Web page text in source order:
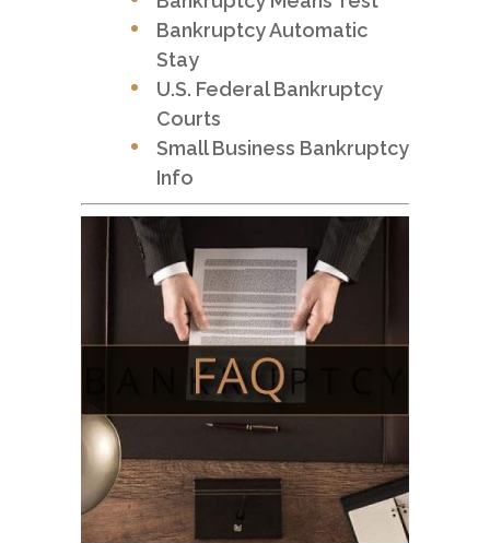
Bankruptcy Automatic
Stay
U.S. Federal Bankruptcy
Courts
Small Business Bankruptcy
Info